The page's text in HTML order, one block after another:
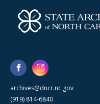
archives@dncr.nc.gov
(919) 814-6840